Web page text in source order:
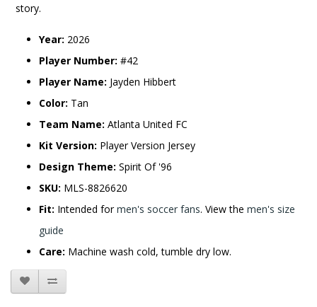
story.
Year: 2026
Player Number: #42
Player Name: Jayden Hibbert
Color: Tan
Team Name: Atlanta United FC
Kit Version: Player Version Jersey
Design Theme: Spirit Of '96
SKU: MLS-8826620
Fit: Intended formen's soccer fans. View the men's size
guide
Care: Machine wash cold, tumble dry low.